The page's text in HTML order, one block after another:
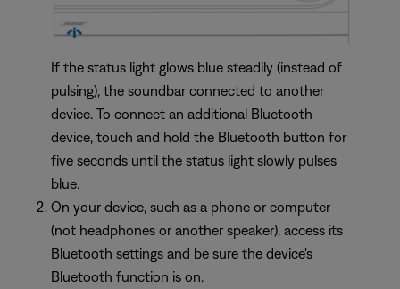
If the status light glows blue steadily (instead of
pulsing), the soundbar connected to another
device. To connect an additional Bluetooth
device, touch and hold the Bluetooth button for
five seconds until the status light slowly pulses
blue.
On your device, such as a phone or computer
(not headphones or another speaker), access its
Bluetooth settings and be sure the device's
Bluetooth function is on.